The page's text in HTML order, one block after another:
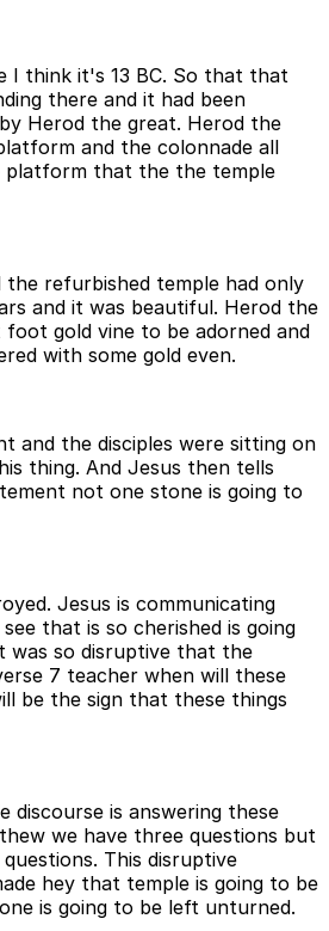
I think it's 13 BC. So that that
there and it had been
Herod the great. Herod the
and the colonnade all
platform that the the temple
refurbished temple had only
and it was beautiful. Herod the
gold vine to be adorned and
with some gold even.
and the disciples were sitting on
thing. And Jesus then tells
not one stone is going to
Jesus is communicating
that is so cherished is going
was so disruptive that the
7 teacher when will these
be the sign that these things
discourse is answering these
we have three questions but
This disruptive
hey that temple is going to be
is going to be left unturned.